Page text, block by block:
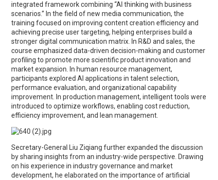
integrated framework combining “AI thinking with business
scenarios.” In the field of new media communication, the
training focused on improving content creation efficiency and
achieving precise user targeting, helping enterprises build a
stronger digital communication matrix. In R&D and sales, the
course emphasized data-driven decision-making and customer
profiling to promote more scientific product innovation and
market expansion. In human resource management,
participants explored AI applications in talent selection,
performance evaluation, and organizational capability
improvement. In production management, intelligent tools were
introduced to optimize workflows, enabling cost reduction,
efficiency improvement, and lean management.
Secretary-General Liu Ziqiang further expanded the discussion
by sharing insights from an industry-wide perspective. Drawing
on his experience in industry governance and market
development, he elaborated on the importance of artificial